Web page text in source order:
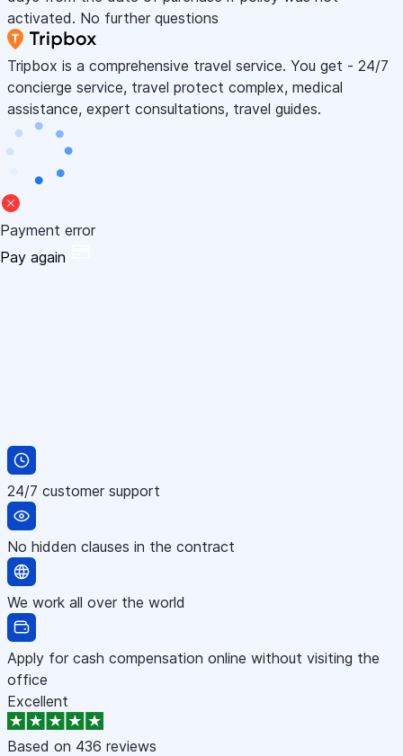
activated. No further questions
Tripbox is a comprehensive travel service. You get - 24/7
concierge service, travel protect complex, medical
assistance, expert consultations, travel guides.
Payment error
Pay again
24/7 customer support
No hidden clauses in the contract
We work all over the world
Apply for cash compensation online without visiting the
office
Excellent
Based on 436 reviews